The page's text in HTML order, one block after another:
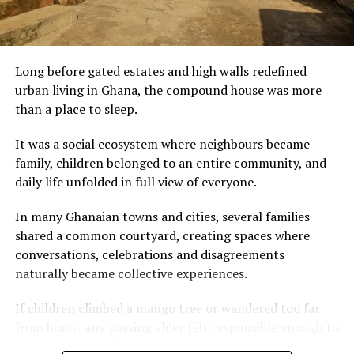
every day.”
against women remains a serious national issue, and
economic inequality is stark. But for these Black
American women, the city offers room to breathe — to
future not defined by survival.
In a world where mobility is increasingly global, their
sold as uniquely American is now being re-imagined —
and sometimes realised — far from U.S. shores.
For visitors discovering Ghana through its cuisine, palm
nut soup is more than a meal. It is an invitation to
experience the country’s warmth, hospitality and
culinary heritage—one rich, flavourful bowl at a time.
Long before gated estates and high walls redefined
urban living in Ghana, the compound house was more
than a place to sleep.
It was a social ecosystem where neighbours became
family, children belonged to an entire community, and
daily life unfolded in full view of everyone.
In many Ghanaian towns and cities, several families
shared a common courtyard, creating spaces where
conversations, celebrations and disagreements
naturally became collective experiences.
If children climbed a mango tree or wandered too far